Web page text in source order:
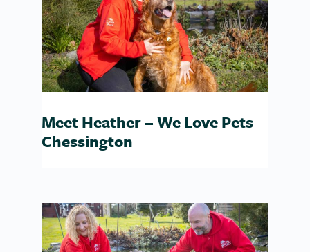
Meet Heather – We Love Pets
Chessington